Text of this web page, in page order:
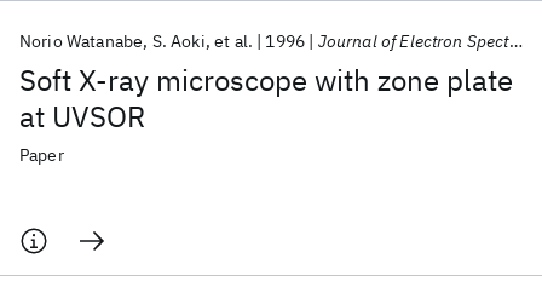
Soft X-ray microscope with zone plate
at UVSOR
Norio Watanabe S. Aoki et al. 1996 Journal of Electron Spectroscopy and Related Phenomena
Paper